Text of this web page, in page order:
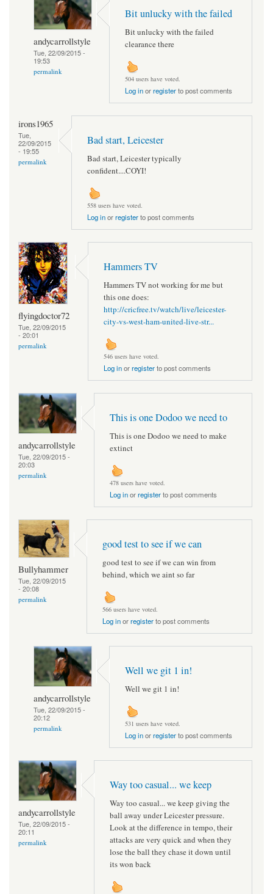
andycarrollstyle
Tue, 22/09/2015 -
19:53
permalink
Bit unlucky with the failed
Bit unlucky with the failed
clearance there
504 users have voted.
Log inorregisterto post comments
irons1965
Tue,
22/09/2015
- 19:55
permalink
Bad start, Leicester
Bad start, Leicester typically
confident....COYI!
558 users have voted.
Log inorregisterto post comments
flyingdoctor72
Tue, 22/09/2015
- 20:01
permalink
Hammers TV
Hammers TV not working for me but
this one does:
http://cricfree.tv/watch/live/leicester-
city-vs-west-ham-united-live-str...
546 users have voted.
Log inorregisterto post comments
andycarrollstyle
Tue, 22/09/2015 -
20:03
permalink
This is one Dodoo we need to
This is one Dodoo we need to make
extinct
478 users have voted.
Log inorregisterto post comments
Bullyhammer
Tue, 22/09/2015
- 20:08
permalink
good test to see if we can
good test to see if we can win from
behind, which we aint so far
566 users have voted.
Log inorregisterto post comments
andycarrollstyle
Tue, 22/09/2015 -
20:12
permalink
Well we git 1 in!
Well we git 1 in!
531 users have voted.
Log inorregisterto post comments
andycarrollstyle
Tue, 22/09/2015 -
20:11
permalink
Way too casual... we keep
Way too casual... we keep giving the
ball away under Leicester pressure.
Look at the difference in tempo, their
attacks are very quick and when they
lose the ball they chase it down until
its won back